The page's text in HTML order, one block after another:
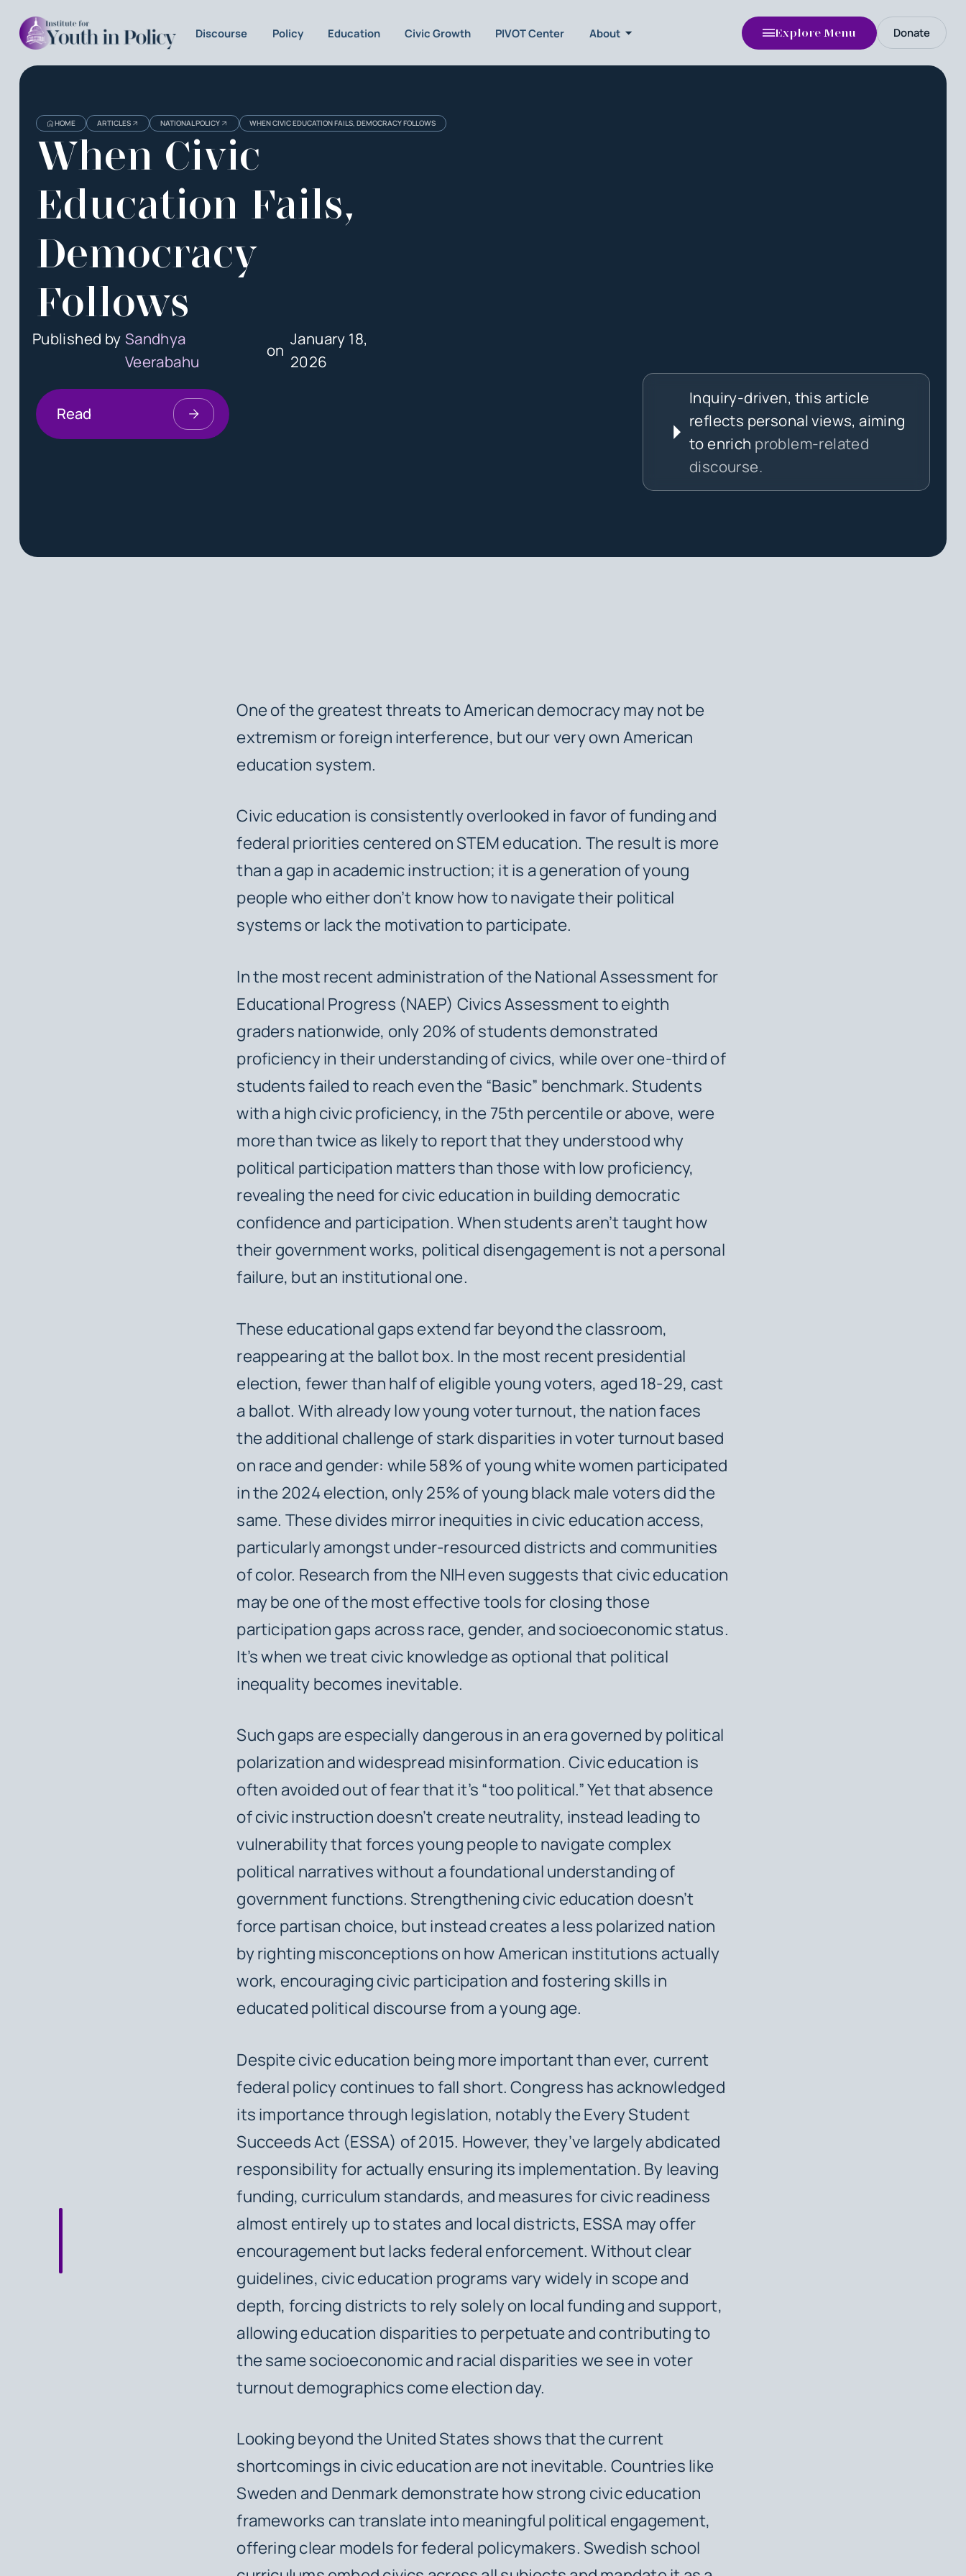
Discourse Policy Education Civic Growth PIVOT Center About Explore Menu Donate
HOME ARTICLES NATIONAL POLICY WHEN CIVIC EDUCATION FAILS, DEMOCRACY FOLLOWS
When Civic
Education Fails,
Democracy
Follows
Published by Sandhya
Veerabahu
on
January 18,
2026
Read
Inquiry-driven, this article
reflects personal views, aiming
to enrich problem-related
discourse.
One of the greatest threats to American democracy may not be
extremism or foreign interference, but our very own American
education system.
Civic education is consistently overlooked in favor of funding and
federal priorities centered on STEM education. The result is more
than a gap in academic instruction; it is a generation of young
people who either don’t know how to navigate their political
systems or lack the motivation to participate.
In the most recent administration of the National Assessment for
Educational Progress (NAEP) Civics Assessment to eighth
graders nationwide, only 20% of students demonstrated
proficiency in their understanding of civics, while over one-third of
students failed to reach even the “Basic” benchmark. Students
with a high civic proficiency, in the 75th percentile or above, were
more than twice as likely to report that they understoodwhy
political participation matters than those with low proficiency,
revealing the need for civic education in building democratic
confidence and participation. When students aren’t taught how
their government works, political disengagement is not a personal
failure, but an institutional one.
These educational gaps extend far beyond the classroom,
reappearing at the ballot box. In the most recent presidential
election, fewer than half of eligible young voters, aged 18-29, cast
a ballot. With already low young voter turnout, the nation faces
the additional challenge of stark disparities in voter turnout based
on race and gender: while 58% of young white women participated
in the 2024 election, only 25% of young black male voters did the
same. These divides mirror inequities in civic education access,
particularly amongst under-resourced districts and communities
of color. Research from the NIH even suggests that civic education
may be one of the most effective tools for closing those
participation gaps across race, gender, and socioeconomic status.
It’s when we treat civic knowledge as optional that political
inequality becomes inevitable.
Such gaps are especially dangerous in an era governed by political
polarization and widespread misinformation. Civic education is
often avoided out of fear that it’s “too political.” Yet that absence
of civic instruction doesn’t create neutrality, instead leading to
vulnerability that forces young people to navigate complex
political narratives without a foundational understanding of
government functions. Strengthening civic education doesn’t
force partisan choice, but instead creates a less polarized nation
by righting misconceptions on how American institutions actually
work, encouraging civic participation and fostering skills in
educated political discourse from a young age.
Despite civic education being more important than ever, current
federal policy continues to fall short. Congress has acknowledged
its importance through legislation, notably the Every Student
Succeeds Act (ESSA) of 2015. However, they’ve largely abdicated
responsibility for actually ensuring its implementation. By leaving
funding, curriculum standards, and measures for civic readiness
almost entirely up to states and local districts, ESSA may offer
encouragement but lacks federal enforcement. Without clear
guidelines, civic education programs vary widely in scope and
depth, forcing districts to rely solely on local funding and support,
allowing education disparities to perpetuate and contributing to
the same socioeconomic and racial disparities we see in voter
turnout demographics come election day.
Looking beyond the United States shows that the current
shortcomings in civic education are not inevitable. Countries like
Sweden and Denmark demonstrate how strong civic education
frameworks can translate into meaningful political engagement,
offering clear models for federal policymakers. Swedish school